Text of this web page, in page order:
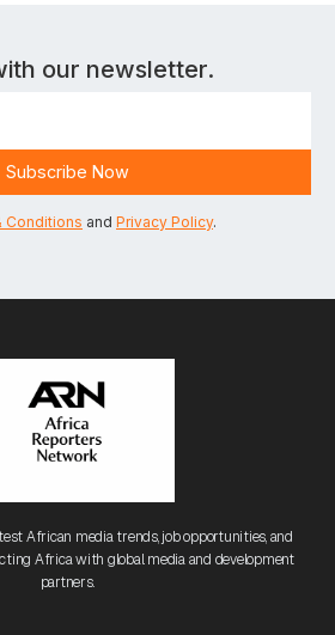
our newsletter.
Conditions and Privacy Policy.
African media trends, job opportunities, and
Africa with global media and development
partners.